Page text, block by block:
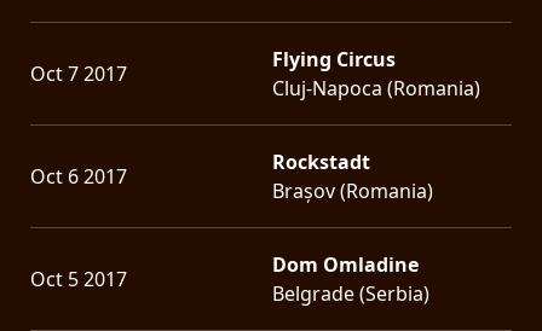
Oct 7 2017
Flying Circus
Cluj-Napoca (Romania)
Oct 6 2017
Rockstadt
Brașov (Romania)
Oct 5 2017
Dom Omladine
Belgrade (Serbia)